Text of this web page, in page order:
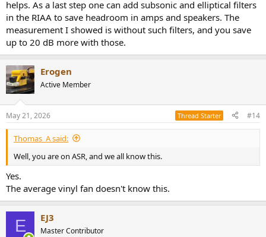
helps. As a last step one can add subsonic and elliptical filters
in the RIAA to save headroom in amps and speakers. The
measurement I showed is without such filters, and you save
up to 20 dB more with those.
Erogen
Active Member
May 21, 2026 Thread Starter #14
Thomas_A said:
Well, you are on ASR, and we all know this.
Yes.
The average vinyl fan doesn't know this.
E EJ3
Master Contributor